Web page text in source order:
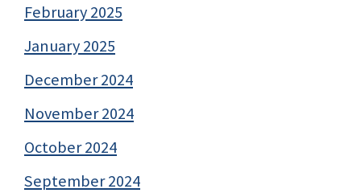
February 2025
January 2025
December 2024
November 2024
October 2024
September 2024